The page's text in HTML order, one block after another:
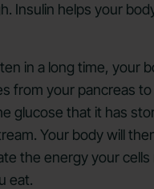
Insulin helps your
in a long time, your
from your pancreas
glucose that it has
Your body will
the energy your cells
eat.